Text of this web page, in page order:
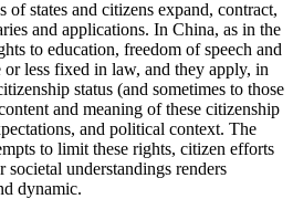
of states and citizens expand, contract,
and applications. In China, as in the
to education, freedom of speech and
less fixed in law, and they apply, in
status (and sometimes to those
and meaning of these citizenship
and political context. The
to limit these rights, citizen efforts
societal understandings renders
dynamic.